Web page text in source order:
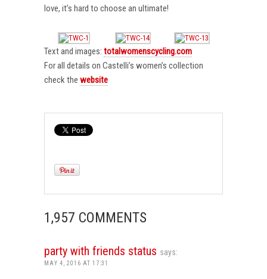
love, it’s hard to choose an ultimate!
Text and images: totalwomenscycling.com
For all details on Castelli’s women’s collection
check the website
1,957 COMMENTS
party with friends status says:
MAY 4, 2016 AT 17:31